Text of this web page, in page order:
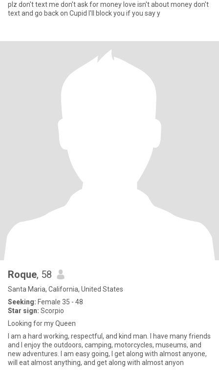
plz don't text me don't ask for money love isn't about money don't
text and go back on Cupid I'll block you if you say y
Roque, 58
Santa Maria, California, United States
Seeking: Female 35 - 48
Star sign: Scorpio
Looking for my Queen
I am a hard working, respectful, and kind man. I have many friends
and I enjoy the outdoors, camping, motorcycles, museums, and
new adventures. I am easy going, I get along with almost anyone,
will eat almost anything, and get along with almost anyon